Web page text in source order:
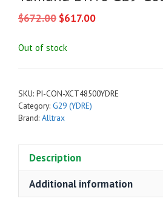
$672.00 Original
was:
$617.00Current
Out of stock
SKU: PI-CON-XCT48500YDRE
Category: G29 (YDRE)
Brand: Alltrax
Description
Additional information